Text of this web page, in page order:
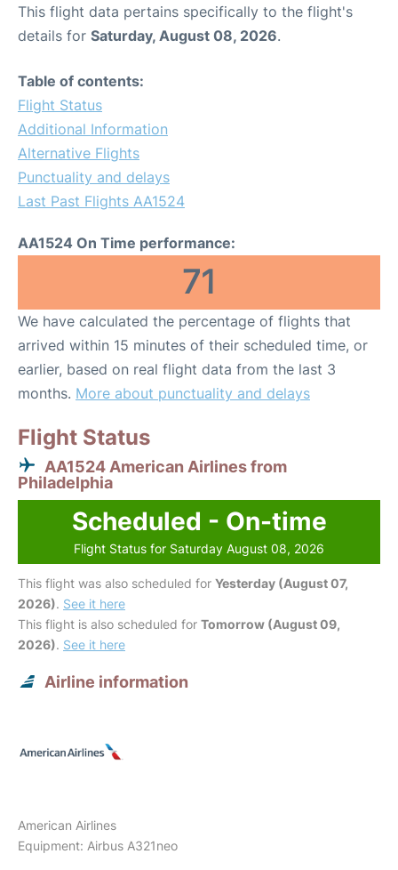
This flight data pertains specifically to the flight's
details for Saturday, August 08, 2026.
Table of contents:
Flight Status
Additional Information
Alternative Flights
Punctuality and delays
Last Past Flights AA1524
AA1524 On Time performance:
71
We have calculated the percentage of flights that
arrived within 15 minutes of their scheduled time, or
earlier, based on real flight data from the last 3
months. More about punctuality and delays
Flight Status
AA1524 American Airlines from
Philadelphia
Scheduled - On-time
Flight Status for Saturday August 08, 2026
This flight was also scheduled for Yesterday (August 07,
2026). See it here
This flight is also scheduled for Tomorrow (August 09,
2026). See it here
Airline information
American Airlines
Equipment: Airbus A321neo